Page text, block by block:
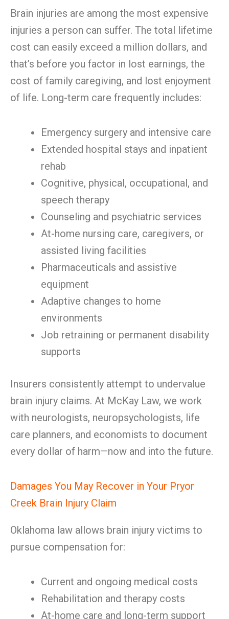
Brain injuries are among the most expensive
injuries a person can suffer. The total lifetime
cost can easily exceed a million dollars, and
that’s before you factor in lost earnings, the
cost of family caregiving, and lost enjoyment
of life. Long-term care frequently includes:
Emergency surgery and intensive care
Extended hospital stays and inpatient
rehab
Cognitive, physical, occupational, and
speech therapy
Counseling and psychiatric services
At-home nursing care, caregivers, or
assisted living facilities
Pharmaceuticals and assistive
equipment
Adaptive changes to home
environments
Job retraining or permanent disability
supports
Insurers consistently attempt to undervalue
brain injury claims. At McKay Law, we work
with neurologists, neuropsychologists, life
care planners, and economists to document
every dollar of harm—now and into the future.
Damages You May Recover in Your Pryor
Creek Brain Injury Claim
Oklahoma law allows brain injury victims to
pursue compensation for:
Current and ongoing medical costs
Rehabilitation and therapy costs
At-home care and long-term support